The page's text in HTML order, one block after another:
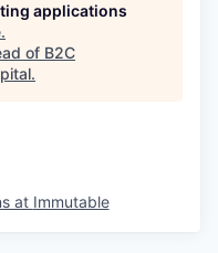
applications
.
of B2C
.
at Immutable